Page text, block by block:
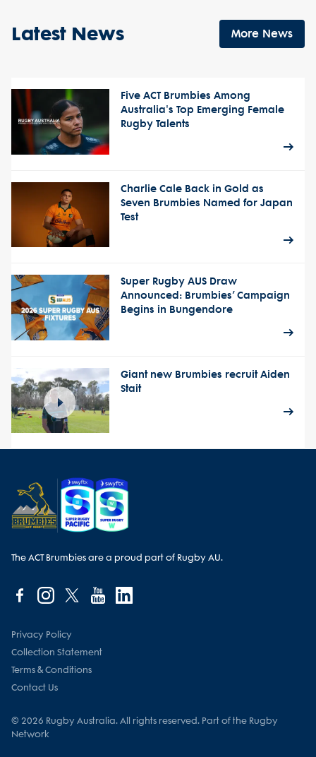
Latest News More News
Five ACT Brumbies Among
Australia's Top Emerging Female
Rugby Talents
Charlie Cale Back in Gold as
Seven Brumbies Named for Japan
Test
Super Rugby AUS Draw
Announced: Brumbies’ Campaign
Begins in Bungendore
Giant new Brumbies recruit Aiden
Stait
The ACT Brumbies are a proud part of Rugby AU.
Privacy Policy
Collection Statement
Terms & Conditions
Contact Us
© 2026 Rugby Australia. All rights reserved. Part of the Rugby
Network